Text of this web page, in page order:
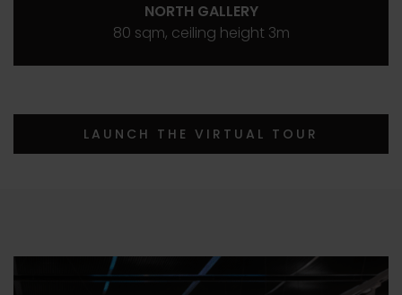
NORTH GALLERY
80 sqm, ceiling height 3m
LAUNCH THE VIRTUAL TOUR